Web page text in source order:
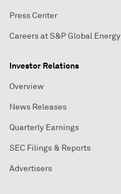
Press Center
Careers at S&P Global Energy
Investor Relations
Overview
News Releases
Quarterly Earnings
SEC Filings & Reports
Advertisers